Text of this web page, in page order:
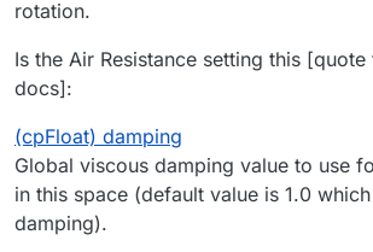
rotation.
Is the Air Resistance setting this
docs]:
(cpFloat) damping
Global viscous damping value to use
in this space (default value is 1.0
damping).